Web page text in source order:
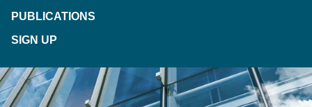
PUBLICATIONS
SIGN UP